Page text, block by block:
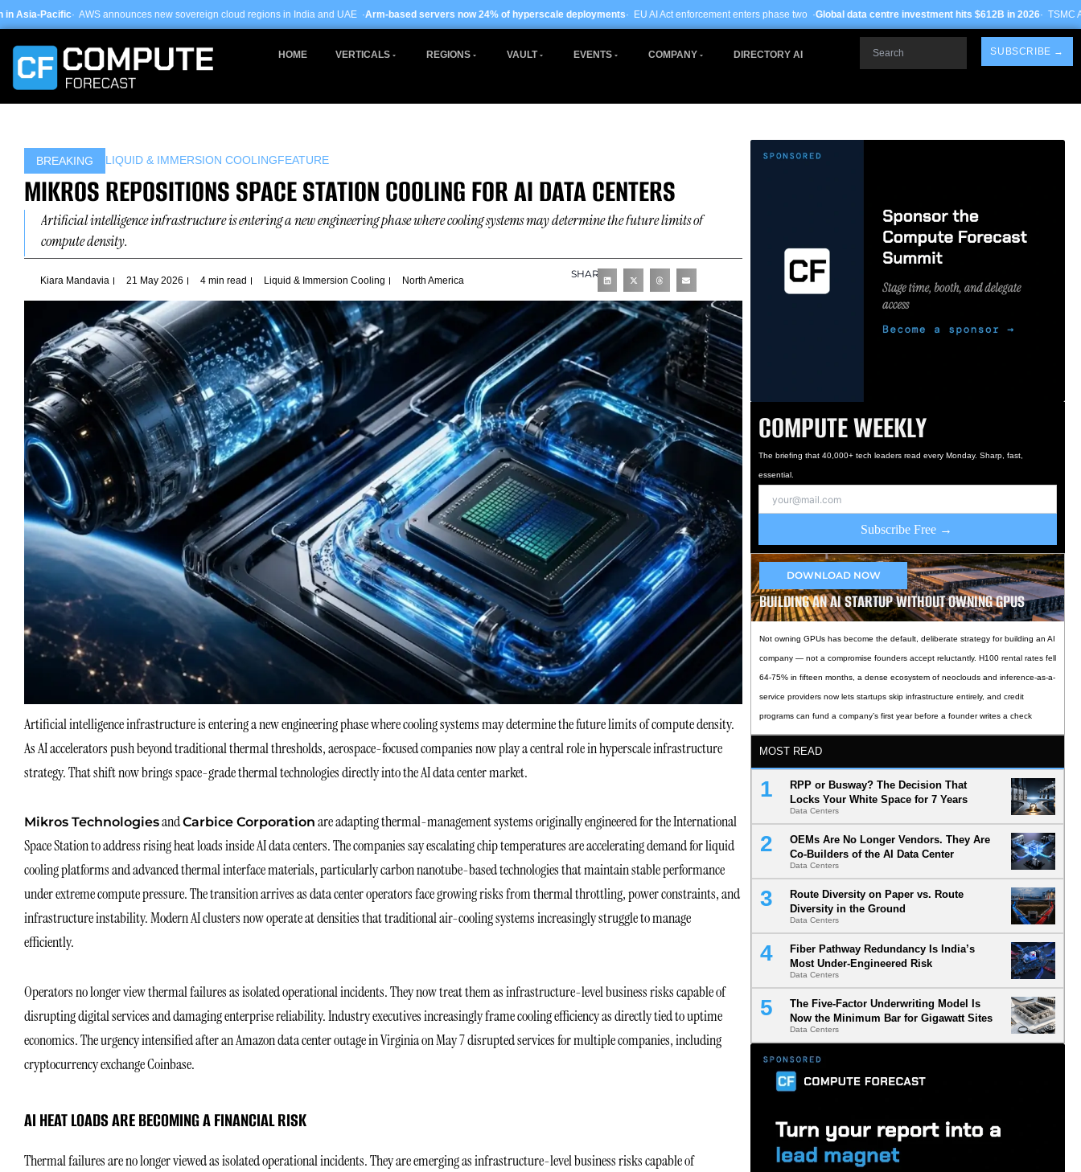
Skip
to
new sovereign cloud regions in India and UAE ·Arm-based servers now 24% of hyperscale deployments· EU AI Act enforcement enters phase two ·Global data centre investment hits $612B in 2026· TSMC Arizona yields improve
HOME VERTICALS REGIONS VAULT EVENTS COMPANY DIRECTORY AI SUBSCRIBE →
BREAKING LIQUID & IMMERSION COOLINGFEATURE
MIKROS REPOSITIONS SPACE STATION COOLING FOR AI DATA CENTERS
Artificial intelligence infrastructure is entering a new engineering phase where cooling systems may determine the future limits of
compute density.
Kiara Mandavia 21 May 2026 4 min read Liquid & Immersion Cooling North America
SHARE
Artificial intelligence infrastructure is entering a new engineering phase where cooling systems may determine the future limits of compute density.
As AI accelerators push beyond traditional thermal thresholds, aerospace-focused companies now play a central role in hyperscale infrastructure
strategy. That shift now brings space-grade thermal technologies directly into the AI data center market.
Mikros TechnologiesandCarbice Corporation are adapting thermal-management systems originally engineered for the International
Space Station to address rising heat loads inside AI data centers. The companies say escalating chip temperatures are accelerating demand for liquid
cooling platforms and advanced thermal interface materials, particularly carbon nanotube-based technologies that maintain stable performance
under extreme compute pressure. The transition arrives as data center operators face growing risks from thermal throttling, power constraints, and
infrastructure instability. Modern AI clusters now operate at densities that traditional air-cooling systems increasingly struggle to manage
efficiently.
Operators no longer view thermal failures as isolated operational incidents. They now treat them as infrastructure-level business risks capable of
disrupting digital services and damaging enterprise reliability. Industry executives increasingly frame cooling efficiency as directly tied to uptime
economics. The urgency intensified after an Amazon data center outage in Virginia on May 7 disrupted services for multiple companies, including
cryptocurrency exchange Coinbase.
AI HEAT LOADS ARE BECOMING A FINANCIAL RISK
Thermal failures are no longer viewed as isolated operational incidents. They are emerging as infrastructure-level business risks capable of
COMPUTE WEEKLY
The briefing that 40,000+ tech leaders read every Monday. Sharp, fast,
essential.
Subscribe Free →
DOWNLOAD NOW
BUILDING AN AI STARTUP WITHOUT OWNING GPUS
Not owning GPUs has become the default, deliberate strategy for building an AI
company — not a compromise founders accept reluctantly. H100 rental rates fell
64-75% in fifteen months, a dense ecosystem of neoclouds and inference-as-a-
service providers now lets startups skip infrastructure entirely, and credit
programs can fund a company’s first year before a founder writes a check
MOST READ
RPP or Busway? The Decision That
Locks Your White Space for 7 Years
Data Centers
OEMs Are No Longer Vendors. They Are
Co-Builders of the AI Data Center
Data Centers
Route Diversity on Paper vs. Route
Diversity in the Ground
Data Centers
Fiber Pathway Redundancy Is India’s
Most Under-Engineered Risk
Data Centers
The Five-Factor Underwriting Model Is
Now the Minimum Bar for Gigawatt Sites
Data Centers